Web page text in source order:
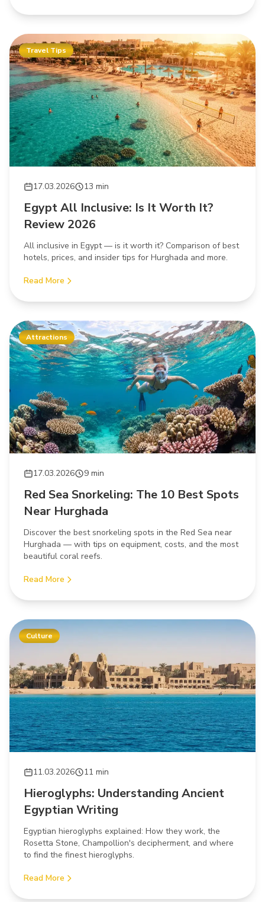
Travel Tips
17.03.2026 13 min
Egypt All Inclusive: Is It Worth It?
Review 2026
All inclusive in Egypt — is it worth it? Comparison of best
hotels, prices, and insider tips for Hurghada and more.
Read More
Attractions
17.03.2026 9 min
Red Sea Snorkeling: The 10 Best Spots
Near Hurghada
Discover the best snorkeling spots in the Red Sea near
Hurghada — with tips on equipment, costs, and the most
beautiful coral reefs.
Read More
Culture
11.03.2026 11 min
Hieroglyphs: Understanding Ancient
Egyptian Writing
Egyptian hieroglyphs explained: How they work, the
Rosetta Stone, Champollion's decipherment, and where
to find the finest hieroglyphs.
Read More